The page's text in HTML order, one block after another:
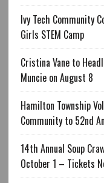
Ivy Tech Community
Girls STEM Camp
Cristina Vane to
Muncie on August 8
Hamilton Township
Community to 52nd
14th Annual Soup
October 1 – Tickets